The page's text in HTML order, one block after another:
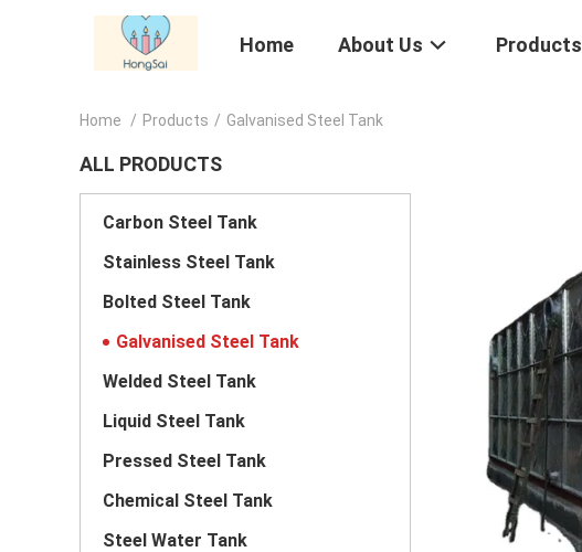
Home About Us Products
Home / Products / Galvanised Steel Tank
ALL PRODUCTS
Carbon Steel Tank
Stainless Steel Tank
Bolted Steel Tank
Galvanised Steel Tank
Welded Steel Tank
Liquid Steel Tank
Pressed Steel Tank
Chemical Steel Tank
Steel Water Tank